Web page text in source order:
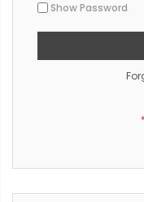
Show Password